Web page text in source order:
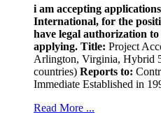
i am accepting
International, for the
have legal authorization
applying. Title: Project
Arlington, Virginia, Hybrid
countries) Reports to:
Immediate Established in
Read More ...